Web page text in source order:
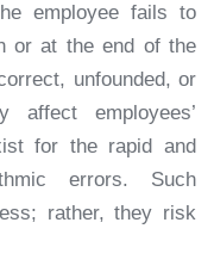
employee fails to
or at the end of the
unfounded, or
affect employees’
for the rapid and
errors. Such
rather, they risk